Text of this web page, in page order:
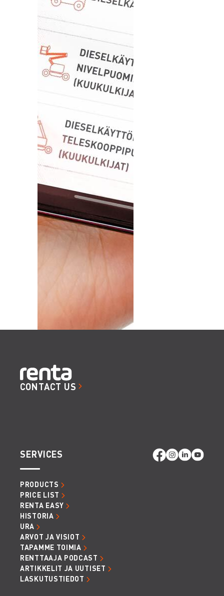
CONTACT US
SERVICES
PRODUCTS
PRICE LIST
RENTA EASY
HISTORIA
URA
ARVOT JA VISIOT
TAPAMME TOIMIA
RENTTAAJA PODCAST
ARTIKKELIT JA UUTISET
LASKUTUSTIEDOT